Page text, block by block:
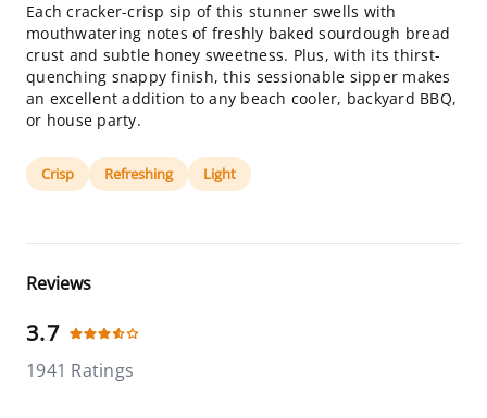
Each cracker-crisp sip of this stunner swells with
mouthwatering notes of freshly baked sourdough bread
crust and subtle honey sweetness. Plus, with its thirst-
quenching snappy finish, this sessionable sipper makes
an excellent addition to any beach cooler, backyard BBQ,
or house party.
Crisp Refreshing Light
Reviews
3.7
1941 Ratings